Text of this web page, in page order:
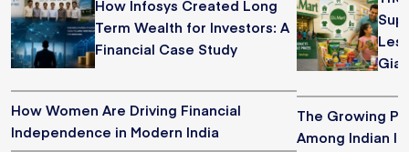
How Infosys Created Long
Term Wealth for Investors: A
Financial Case Study
How Women Are Driving Financial
Independence in Modern India
The Growing
Among Indian